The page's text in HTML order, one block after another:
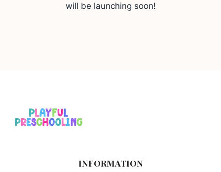
will be launching soon!
INFORMATION